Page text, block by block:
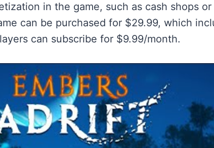
in the game, such as cash shops or
can be purchased for $29.99, which
can subscribe for $9.99/month.